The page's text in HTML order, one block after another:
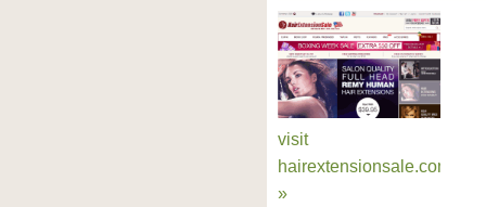
visit
hairextensionsale.com
»